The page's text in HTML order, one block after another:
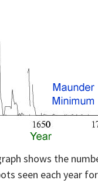
shows the
seen each year